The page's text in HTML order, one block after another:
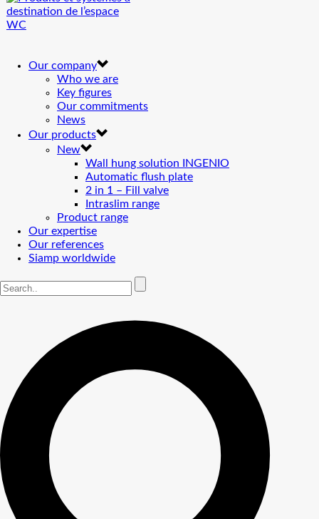
Our company
Who we are
Key figures
Our commitments
News
Our products
New
Wall hung solution INGENIO
Automatic flush plate
2 in 1 – Fill valve
Intraslim range
Product range
Our expertise
Our references
Siamp worldwide